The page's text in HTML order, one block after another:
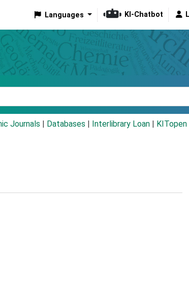
Languages KI-Chatbot
Journals Databases Interlibrary Loan